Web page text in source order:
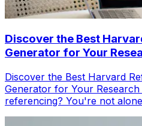
Discover the Best
Generator for Your
Discover the Best Harvard
Generator for Your
referencing? You're not